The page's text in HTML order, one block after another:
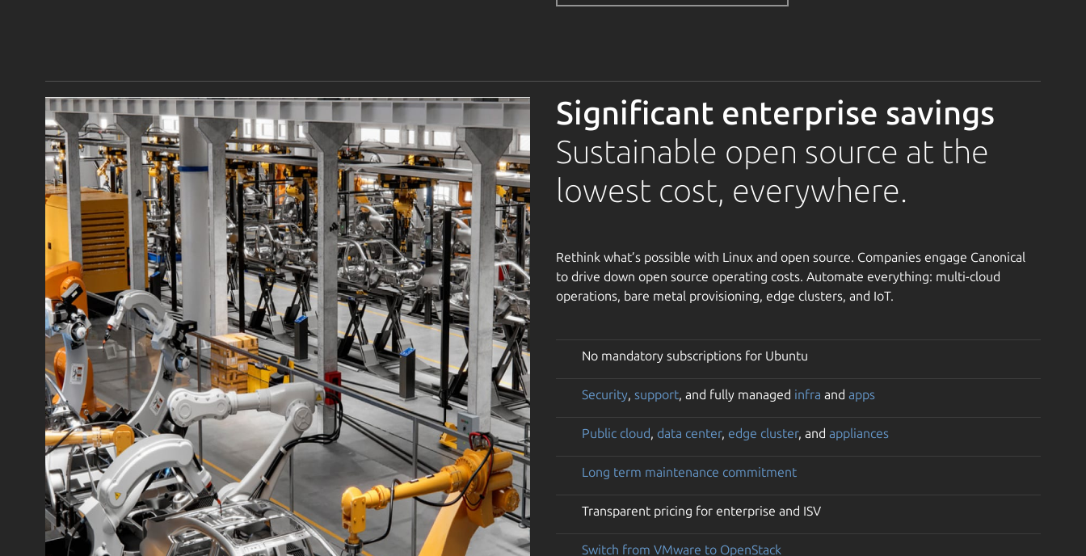
Significant enterprise savings
Sustainable open source at the
lowest cost, everywhere.
Rethink what’s possible with Linux and open source. Companies engage Canonical
to drive down open source operating costs. Automate everything: multi-cloud
operations, bare metal provisioning, edge clusters, and IoT.
No mandatory subscriptions for Ubuntu
Security, support, and fully managed infra and apps
Public cloud data center, edge cluster, and appliances
Long term maintenance commitment
Transparent pricing for enterprise and ISV
Switch from VMware to OpenStack